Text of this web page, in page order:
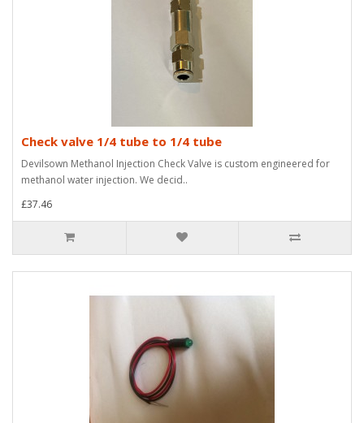
Check valve 1/4 tube to 1/4 tube
Devilsown Methanol Injection Check Valve is custom engineered for
methanol water injection. We decid..
£37.46